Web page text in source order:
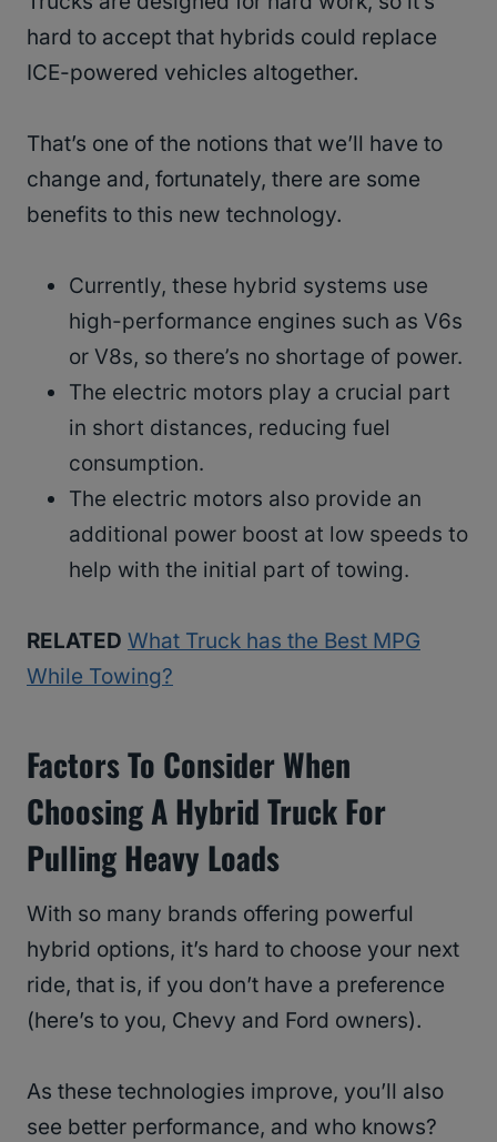
hard to accept that hybrids could replace
ICE-powered vehicles altogether.
That’s one of the notions that we’ll have to
change and, fortunately, there are some
benefits to this new technology.
Currently, these hybrid systems use
high-performance engines such as V6s
or V8s, so there’s no shortage of power.
The electric motors play a crucial part
in short distances, reducing fuel
consumption.
The electric motors also provide an
additional power boost at low speeds to
help with the initial part of towing.
RELATED What Truck has the Best MPG
While Towing?
Factors To Consider When
Choosing A Hybrid Truck For
Pulling Heavy Loads
With so many brands offering powerful
hybrid options, it’s hard to choose your next
ride, that is, if you don’t have a preference
(here’s to you, Chevy and Ford owners).
As these technologies improve, you’ll also
see better performance, and who knows?